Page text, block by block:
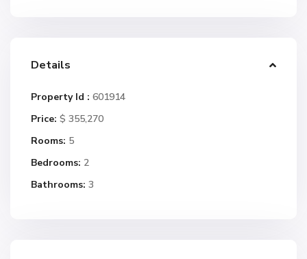
Details
Property Id : 601914
Price: $ 355,270
Rooms: 5
Bedrooms: 2
Bathrooms: 3